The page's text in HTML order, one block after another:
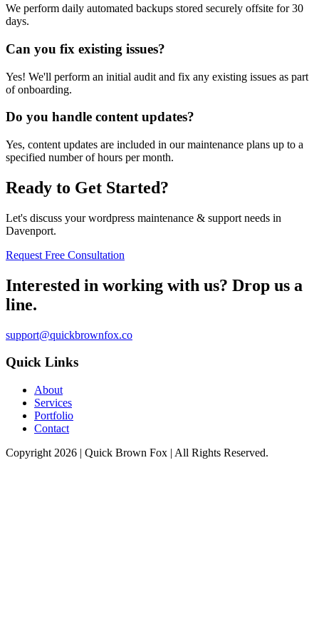
We perform daily automated backups stored securely offsite for 30
days.
Can you fix existing issues?
Yes! We'll perform an initial audit and fix any existing issues as part
of onboarding.
Do you handle content updates?
Yes, content updates are included in our maintenance plans up to a
specified number of hours per month.
Ready to Get Started?
Let's discuss your wordpress maintenance & support needs in
Davenport.
Request Free Consultation
Interested in working with us? Drop us a
line.
support@quickbrownfox.co
Quick Links
About
Services
Portfolio
Contact
Copyright 2026 | Quick Brown Fox | All Rights Reserved.